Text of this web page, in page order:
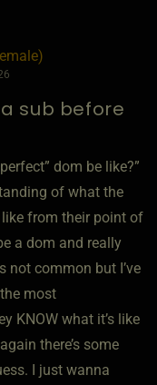
sub before
dom be like?”
of what the
from their point of
a dom and really
not common but I’ve
most
KNOW what it’s like
there’s some
I just wanna